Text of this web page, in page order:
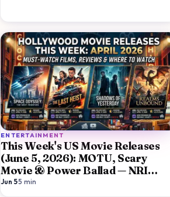
ENTERTAINMENT
This Week's US Movie Releases
(June 5, 2026): MOTU, Scary
Movie & Power Ballad — NRI
Guide
Jun 5·5 min